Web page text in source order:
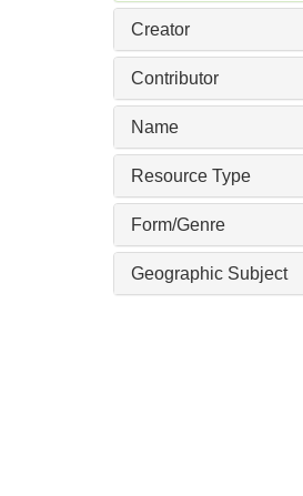
e
]
Creator
Contributor
Name
Resource Type
Form/Genre
Geographic Subject